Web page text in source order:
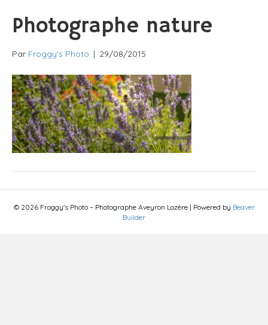
Photographe nature
Par Froggy's Photo | 29/08/2015
© 2026 Froggy's Photo – Photographe Aveyron Lozère | Powered by Beaver
Builder